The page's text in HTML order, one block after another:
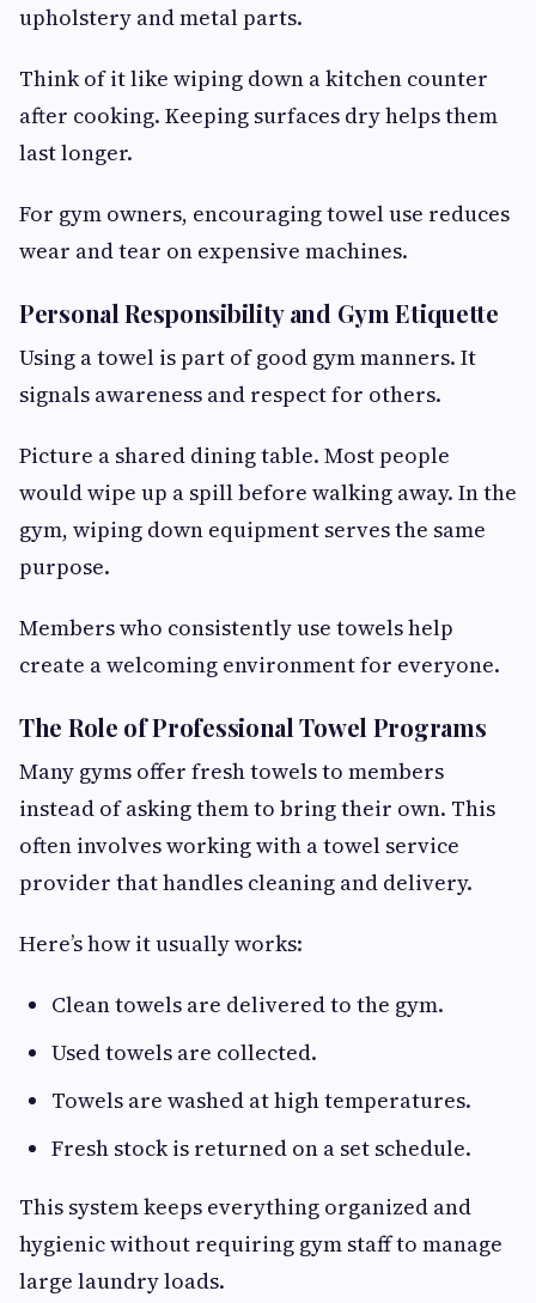
upholstery and metal parts.
Think of it like wiping down a kitchen counter
after cooking. Keeping surfaces dry helps them
last longer.
For gym owners, encouraging towel use reduces
wear and tear on expensive machines.
Personal Responsibility and Gym Etiquette
Using a towel is part of good gym manners. It
signals awareness and respect for others.
Picture a shared dining table. Most people
would wipe up a spill before walking away. In the
gym, wiping down equipment serves the same
purpose.
Members who consistently use towels help
create a welcoming environment for everyone.
The Role of Professional Towel Programs
Many gyms offer fresh towels to members
instead of asking them to bring their own. This
often involves working with a towel service
provider that handles cleaning and delivery.
Here’s how it usually works:
Clean towels are delivered to the gym.
Used towels are collected.
Towels are washed at high temperatures.
Fresh stock is returned on a set schedule.
This system keeps everything organized and
hygienic without requiring gym staff to manage
large laundry loads.